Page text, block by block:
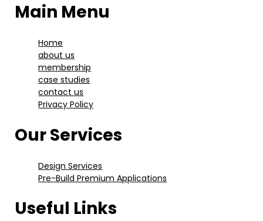
Main Menu
Home
about us
membership
case studies
contact us
Privacy Policy
Our Services
Design Services
Pre-Build Premium Applications
Useful Links